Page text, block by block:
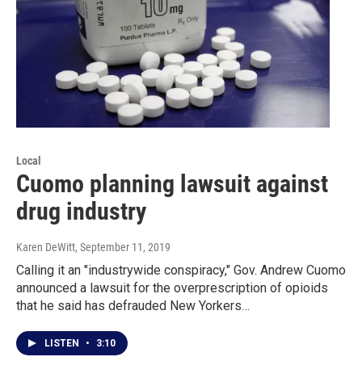
Local
Cuomo planning lawsuit against
drug industry
Karen DeWitt, September 11, 2019
Calling it an "industrywide conspiracy," Gov. Andrew Cuomo
announced a lawsuit for the overprescription of opioids
that he said has defrauded New Yorkers…
LISTEN • 3:10